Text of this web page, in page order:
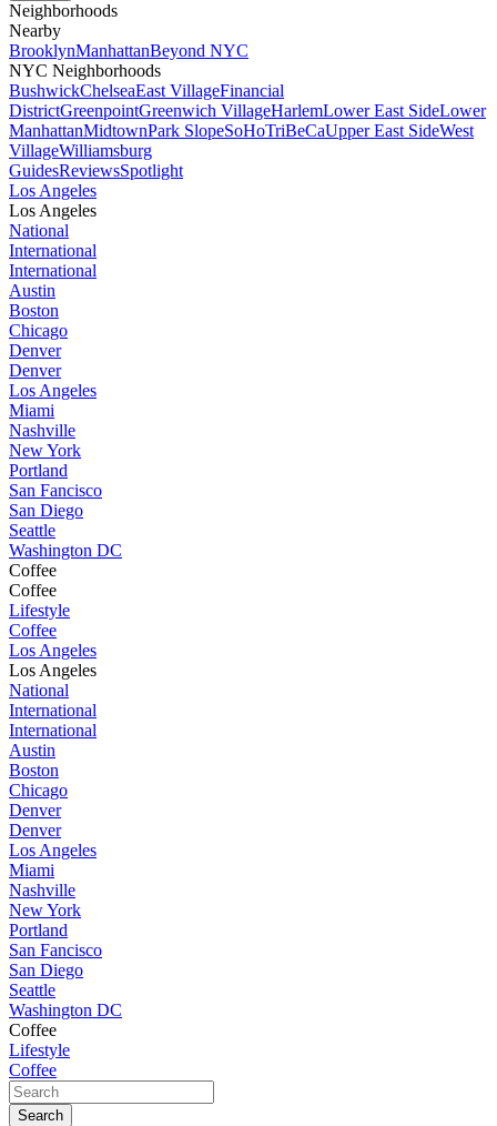
Neighborhoods
Nearby
BrooklynManhattanBeyond NYC
NYC Neighborhoods
BushwickChelseaEast VillageFinancial
DistrictGreenpointGreenwich VillageHarlemLower East SideLower
ManhattanMidtownPark SlopeSoHoTriBeCaUpper East SideWest
VillageWilliamsburg
GuidesReviewsSpotlight
Los Angeles
Los Angeles
National
International
International
Austin
Boston
Chicago
Denver
Denver
Los Angeles
Miami
Nashville
New York
Portland
San Fancisco
San Diego
Seattle
Washington DC
Coffee
Coffee
Lifestyle
Coffee
Los Angeles
Los Angeles
National
International
International
Austin
Boston
Chicago
Denver
Denver
Los Angeles
Miami
Nashville
New York
Portland
San Fancisco
San Diego
Seattle
Washington DC
Coffee
Lifestyle
Coffee